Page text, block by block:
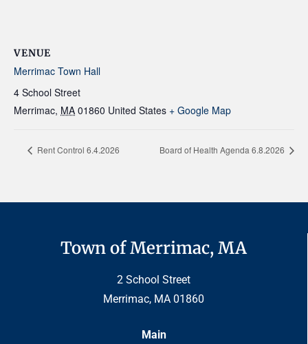
VENUE
Merrimac Town Hall
4 School Street
Merrimac, MA 01860 United States + Google Map
Rent Control 6.4.2026 Board of Health Agenda 6.8.2026
Town of Merrimac, MA
2 School Street
Merrimac, MA 01860
Main